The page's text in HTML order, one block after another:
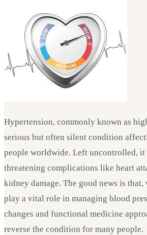
Hypertension, commonly known as
serious but often silent condition
people worldwide. Left uncontrolled, it
threatening complications like heart
kidney damage. The good news is
play a vital role in managing blood
changes and functional medicine
reverse the condition for many people.